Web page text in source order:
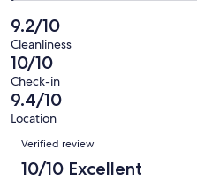
reviews
of
91
reviews
out
of
91
reviews
2
out
of
91
reviews
-
Terrible.
1
out
of
91
reviews
9.2/10
Cleanliness
10/10
Check-in
9.4/10
Location
Reviews
Verified review
10/10 Excellent